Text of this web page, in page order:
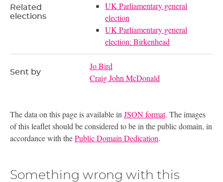
Related
elections
UK Parliamentary general
election
UK Parliamentary general
election: Birkenhead
Sent by
Jo Bird
Craig John McDonald
The data on this page is available in JSON format. The images
of this leaflet should be considered to be in the public domain, in
accordance with thePublic Domain Dedication.
Something wrong with this